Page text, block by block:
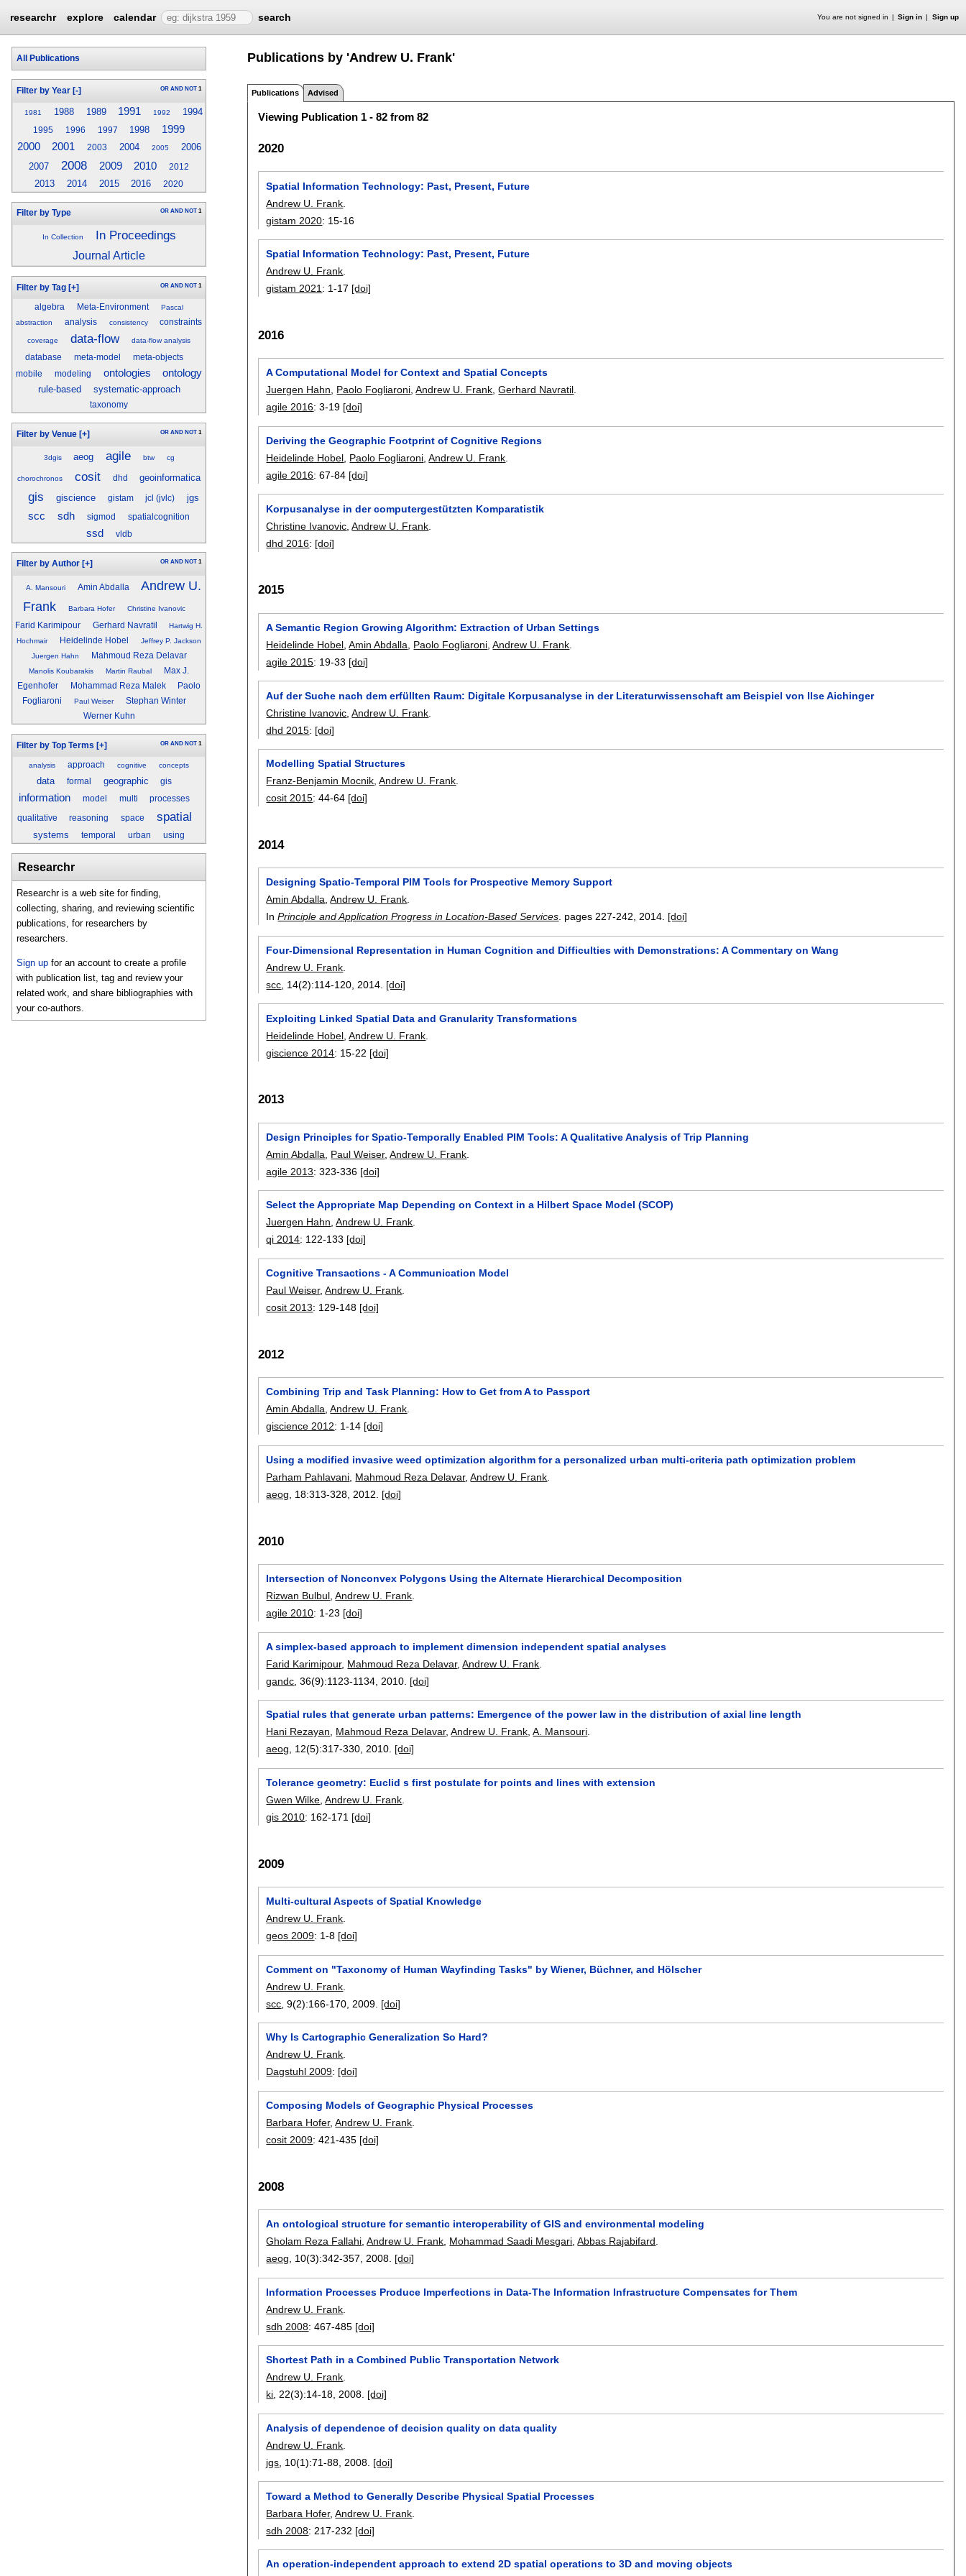
researchr explore calendar search You are not signed in Sign in Sign up
All Publications
Filter by Year [-] OR AND NOT 1
1981 1988 1989 1991 1992 1994
1995 1996 1997 1998 1999
2000 2001 2003 2004 2005
2006
2007
2008 2009 2010 2012
2013 2014 2015 2016 2020
Filter by Type OR AND NOT 1
In Collection In Proceedings
Journal Article
Filter by Tag [+] OR AND NOT 1
algebra Meta-Environment
Pascal
abstraction
analysis consistency constraints
coverage data-flow data-flow analysis
database meta-model
meta-objects
mobile
modeling ontologies ontology
rule-based systematic-approach
taxonomy
Filter by Venue [+] OR AND NOT 1
3dgis aeog agile btw cg
chorochronos cosit dhd geoinformatica
gis giscience gistam jcl (jvlc) jgs
scc sdh sigmod spatialcognition
ssd vldb
Filter by Author [+] OR AND NOT 1
A. Mansouri Amin Abdalla
Andrew U.
Frank
Barbara Hofer Christine Ivanovic
Farid Karimipour Gerhard Navratil
Hartwig H.
Hochmair
Heidelinde Hobel
Jeffrey P. Jackson
Juergen Hahn
Mahmoud Reza Delavar
Manolis Koubarakis Martin Raubal
Max J.
Egenhofer
Mohammad Reza Malek
Paolo
Fogliaroni
Paul Weiser
Stephan Winter
Werner Kuhn
Filter by Top Terms [+] OR AND NOT 1
analysis approach cognitive concepts
data formal geographic gis
information model multi processes
qualitative reasoning space spatial
systems temporal urban using
Researchr
Researchr is a web site for finding,
collecting, sharing, and reviewing scientific
publications, for researchers by
researchers.
Sign up for an account to create a profile
with publication list, tag and review your
related work, and share bibliographies with
your co-authors.
Publications by 'Andrew U. Frank'
Publications Advised
Viewing Publication 1 - 82 from 82
2020
Spatial Information Technology: Past, Present, Future
Andrew U. Frank
gistam 2020: 15-16
Spatial Information Technology: Past, Present, Future
Andrew U. Frank
gistam 2021 : 1-17 [doi]
2016
A Computational Model for Context and Spatial Concepts
Juergen Hahn, Paolo Fogliaroni,Andrew U. Frank,Gerhard Navratil.
agile 2016:3-19 [doi]
Deriving the Geographic Footprint of Cognitive Regions
Heidelinde Hobel Paolo Fogliaroni ,Andrew U. Frank
agile 2016:67-84 [doi]
Korpusanalyse in der computergestützten Komparatistik
Christine Ivanovic ,Andrew U. Frank
dhd 2016: [doi]
2015
A Semantic Region Growing Algorithm: Extraction of Urban Settings
Heidelinde Hobel ,Amin Abdalla Paolo Fogliaroni ,Andrew U. Frank
agile 2015: 19-33 [doi]
Auf der Suche nach dem erfüllten Raum: Digitale Korpusanalyse in der Literaturwissenschaft am Beispiel von Ilse Aichinger
Christine Ivanovic ,Andrew U. Frank
dhd 2015: [doi]
Modelling Spatial Structures
Franz-Benjamin Mocnik ,Andrew U. Frank
cosit 2015:44-64 [doi]
2014
Designing Spatio-Temporal PIM Tools for Prospective Memory Support
Amin Abdalla,Andrew U. Frank.
InPrinciple and Application Progress in Location-Based Services. pages227-242,2014. [doi]
Four-Dimensional Representation in Human Cognition and Difficulties with Demonstrations: A Commentary on Wang
Andrew U. Frank
scc , 14(2):114-120 2014. [doi]
Exploiting Linked Spatial Data and Granularity Transformations
Heidelinde Hobel ,Andrew U. Frank
giscience 2014: 15-22 [doi]
2013
Design Principles for Spatio-Temporally Enabled PIM Tools: A Qualitative Analysis of Trip Planning
Amin Abdalla
Paul Weiser,Andrew U. Frank
agile 2013:323-336 [doi]
Select the Appropriate Map Depending on Context in a Hilbert Space Model (SCOP)
Juergen Hahn,Andrew U. Frank.
qi 2014: 122-133 [doi]
Cognitive Transactions - A Communication Model
Paul Weiser,Andrew U. Frank
cosit 2013: 129-148 [doi]
2012
Combining Trip and Task Planning: How to Get from A to Passport
Amin Abdalla,Andrew U. Frank.
giscience 2012: 1-14 [doi]
Using a modified invasive weed optimization algorithm for a personalized urban multi-criteria path optimization problem
Parham Pahlavani Mahmoud Reza Delavar,Andrew U. Frank
aeog , 18:313-328 2012. [doi]
2010
Intersection of Nonconvex Polygons Using the Alternate Hierarchical Decomposition
Rizwan Bulbul ,Andrew U. Frank
agile 2010: 1-23 [doi]
A simplex-based approach to implement dimension independent spatial analyses
Farid Karimipour, Mahmoud Reza Delavar,Andrew U. Frank
gandc , 36(9):1123-1134 2010. [doi]
Spatial rules that generate urban patterns: Emergence of the power law in the distribution of axial line length
Hani Rezayan, Mahmoud Reza Delavar,Andrew U. Frank,A. Mansouri.
aeog, 12(5):317-330,2010. [doi]
Tolerance geometry: Euclid s first postulate for points and lines with extension
Gwen Wilke ,Andrew U. Frank
gis 2010: 162-171 [doi]
2009
Multi-cultural Aspects of Spatial Knowledge
Andrew U. Frank.
geos 2009: 1-8 [doi]
Comment on "Taxonomy of Human Wayfinding Tasks" by Wiener, Büchner, and Hölscher
Andrew U. Frank
scc , 9(2):166-170 2009. [doi]
Why Is Cartographic Generalization So Hard?
Andrew U. Frank.
Dagstuhl 2009: [doi]
Composing Models of Geographic Physical Processes
Barbara Hofer,Andrew U. Frank
cosit 2009:421-435 [doi]
2008
An ontological structure for semantic interoperability of GIS and environmental modeling
Gholam Reza Fallahi,Andrew U. Frank, Mohammad Saadi Mesgari,Abbas Rajabifard.
aeog, 10(3):342-357,2008. [doi]
Information Processes Produce Imperfections in Data-The Information Infrastructure Compensates for Them
Andrew U. Frank
sdh 2008:467-485 [doi]
Shortest Path in a Combined Public Transportation Network
Andrew U. Frank.
ki, 22(3):14-18,2008. [doi]
Analysis of dependence of decision quality on data quality
Andrew U. Frank
jgs , 10(1):71-88 2008. [doi]
Toward a Method to Generally Describe Physical Spatial Processes
Barbara Hofer,Andrew U. Frank
sdh 2008: 217-232 [doi]
An operation-independent approach to extend 2D spatial operations to 3D and moving objects